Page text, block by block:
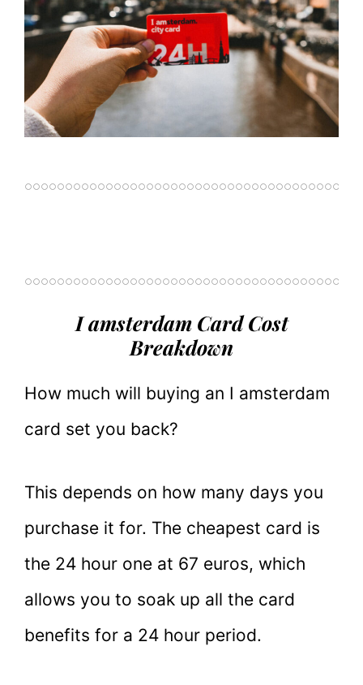
I amsterdam Card Cost
Breakdown
How much will buying an I amsterdam
card set you back?
This depends on how many days you
purchase it for. The cheapest card is
the 24 hour one at 67 euros, which
allows you to soak up all the card
benefits for a 24 hour period.